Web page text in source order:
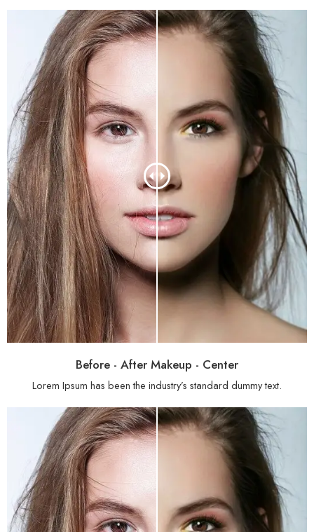
Before - After Makeup - Center
Lorem Ipsum has been the industry’s standard dummy text.